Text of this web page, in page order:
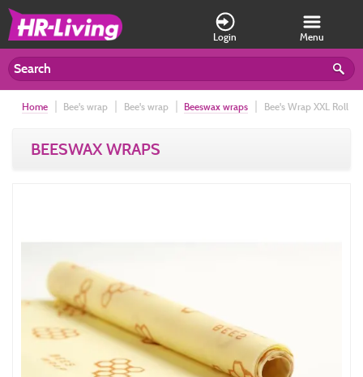
Login Menu
Home Bee's wrap Bee's wrap Beeswax wraps
Bee's Wrap XXL Roll
BEESWAX WRAPS